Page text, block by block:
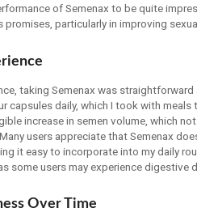
of Semenax to be quite
promises, particularly in improving
taking Semenax was
capsules daily, which I took with
increase in semen volume, which
users appreciate that Semenax
it easy to incorporate into my daily
some users may experience digestive
Over Time